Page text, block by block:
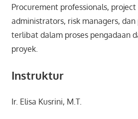
Procurement professionals,
administrators, risk managers,
terlibat dalam proses pengadaan
proyek.
Instruktur
Ir. Elisa Kusrini, M.T.